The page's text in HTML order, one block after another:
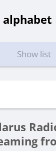
alphabet
Show list